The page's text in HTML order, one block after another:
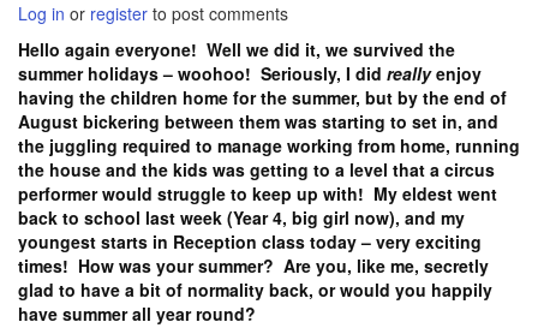
Log in or register to post comments
Hello again everyone! Well we did it, we survived the
summer holidays – woohoo! Seriously, I did reallyenjoy
having the children home for the summer, but by the end of
August bickering between them was starting to set in, and
the juggling required to manage working from home, running
the house and the kids was getting to a level that a circus
performer would struggle to keep up with! My eldest went
back to school last week (Year 4, big girl now), and my
youngest starts in Reception class today – very exciting
times! How was your summer? Are you, like me, secretly
glad to have a bit of normality back, or would you happily
have summer all year round?